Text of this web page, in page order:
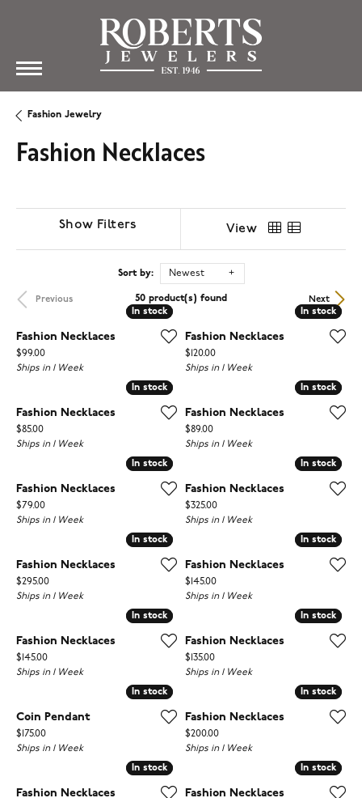
Fashion Jewelry
Fashion Necklaces
Show Filters View
Sort by: Newest
Previous Next
50 product(s) found
In stock
In stock
Fashion Necklaces
Price:
$99.00
Ships in 1 Week
In stock
In stock
Fashion Necklaces
Price:
$120.00
Ships in 1 Week
In stock
In stock
Fashion Necklaces
Price:
$85.00
Ships in 1 Week
In stock
In stock
Fashion Necklaces
Price:
$89.00
Ships in 1 Week
In stock
In stock
Fashion Necklaces
Price:
$79.00
Ships in 1 Week
In stock
In stock
Fashion Necklaces
Price:
$325.00
Ships in 1 Week
In stock
In stock
Fashion Necklaces
Price:
$295.00
Ships in 1 Week
In stock
In stock
Fashion Necklaces
Price:
$145.00
Ships in 1 Week
In stock
In stock
Fashion Necklaces
Price:
$145.00
Ships in 1 Week
In stock
In stock
Fashion Necklaces
Price:
$135.00
Ships in 1 Week
In stock
In stock
Coin Pendant
Price:
$175.00
Ships in 1 Week
In stock
In stock
Fashion Necklaces
Price:
$200.00
Ships in 1 Week
In stock
In stock
Fashion Necklaces
In stock
In stock
Fashion Necklaces